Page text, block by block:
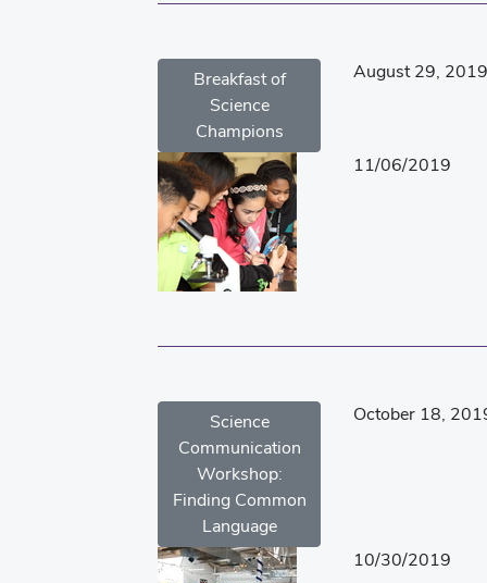
Breakfast of
Science
Champions
August 29, 2019
11/06/2019
Science
Communication
Workshop:
Finding Common
Language
October 18,
10/30/2019